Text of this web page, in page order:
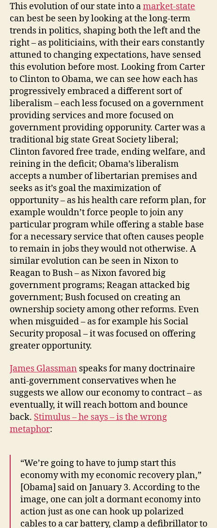
This evolution of our state into amarket-state
can best be seen by looking at the long-term
trends in politics, shaping both the left and the
right – as politiciains, with their ears constantly
attuned to changing expectations, have sensed
this evolution before most. Looking from Carter
to Clinton to Obama, we can see how each has
progressively embraced a different sort of
liberalism – each less focused on a government
providing services and more focused on
government providing opporunity. Carter was a
traditional big state Great Society liberal;
Clinton favored free trade, ending welfare, and
reining in the deficit; Obama’s liberalism
accepts a number of libertarian premises and
seeks as it’s goal the maximization of
opportunity – as his health care reform plan, for
example wouldn’t force people to join any
particular program while offering a stable base
for a necessary service that often causes people
to remain in jobs they would not otherwise. A
similar evolution can be seen in Nixon to
Reagan to Bush – as Nixon favored big
government programs; Reagan attacked big
government; Bush focused on creating an
ownership society among other reforms. Even
when misguided – as for example his Social
Security proposal – it was focused on offering
greater opportunity.
James Glassman speaks for many doctrinaire
anti-government conservatives when he
suggests we allow our economy to contract – as
eventually, it will reach bottom and bounce
back. Stimulus – he says – is the wrong
metaphor:
“We’re going to have to jump start this
economy with my economic recovery plan,”
[Obama] said on January 3. According to the
image, one can jolt a dormant economy into
action just as one can hook up polarized
cables to a car battery, clamp a defibrillator to